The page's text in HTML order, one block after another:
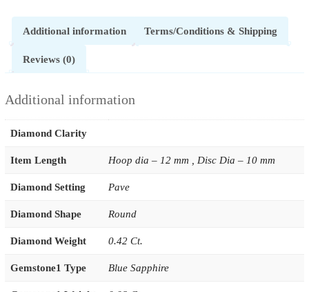
Additional information Terms/Conditions & Shipping
Reviews (0)
Additional information
Diamond Clarity
Item Length Hoop dia – 12 mm , Disc Dia – 10 mm
Diamond Setting Pave
Diamond Shape Round
Diamond Weight 0.42 Ct.
Gemstone1 Type Blue Sapphire